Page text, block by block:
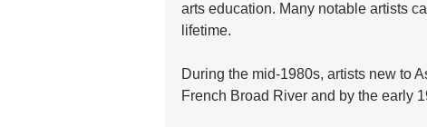
arts education. Many notable artists
lifetime.
During the mid-1980s, artists new to
French Broad River and by the early